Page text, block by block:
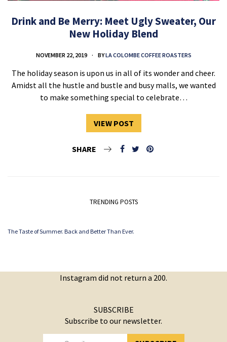
Drink and Be Merry: Meet Ugly Sweater, Our
New Holiday Blend
NOVEMBER 22, 2019 BYLA COLOMBE COFFEE ROASTERS
The holiday season is upon us in all of its wonder and cheer.
Amidst all the hustle and bustle and busy malls, we wanted
to make something special to celebrate…
VIEW POST
SHARE
TRENDING POSTS
The Taste of Summer. Back and Better Than Ever.
Instagram did not return a 200.
SUBSCRIBE
Subscribe to our newsletter.